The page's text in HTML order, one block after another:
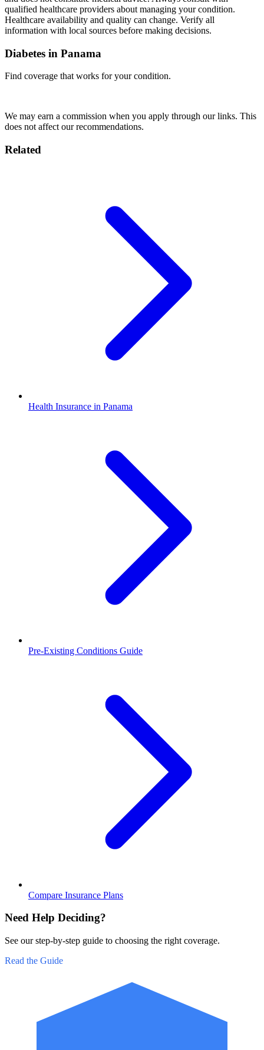
qualified healthcare providers about managing your condition.
Healthcare availability and quality can change. Verify all
information with local sources before making decisions.
Diabetes in Panama
Find coverage that works for your condition.
We may earn a commission when you apply through our links. This
does not affect our recommendations.
Related
Health Insurance in Panama
Pre-Existing Conditions Guide
Compare Insurance Plans
Need Help Deciding?
See our step-by-step guide to choosing the right coverage.
Read the Guide